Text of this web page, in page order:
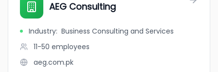
AEG Consulting
Industry: Business Consulting and Services
11-50 employees
aeg.com.pk